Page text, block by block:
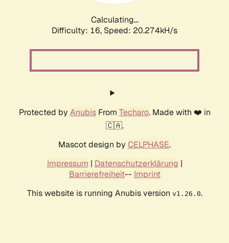
Calculating...
Difficulty: 16, Speed: 20.274kH/s
Protected by AnubisFrom Techaro. Made with ❤️ in
🇨🇦.
Mascot design by CELPHASE.
Impressum | Datenschutzerklärung |
Barrierefreiheit-- Imprint
This website is running Anubis version v1.26.0.